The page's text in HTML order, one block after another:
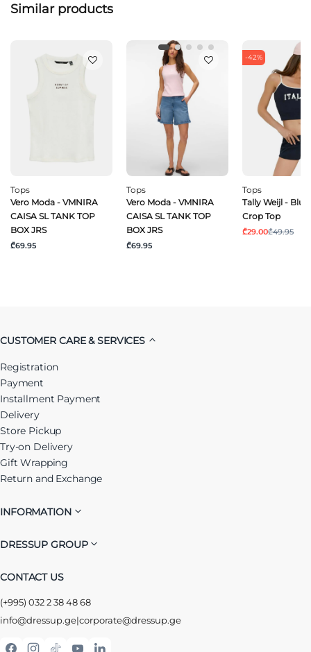
Similar products
Tops
Vero Moda - VMNIRA
CAISA SL TANK TOP
BOX JRS
₾69.95
Tops
Vero Moda - VMNIRA
CAISA SL TANK TOP
BOX JRS
₾69.95
-42%
Tops
Tally Weijl -
Crop Top
₾29.00₾49.95
CUSTOMER CARE & SERVICES
Registration
Payment
Installment Payment
Delivery
Store Pickup
Try-on Delivery
Gift Wrapping
Return and Exchange
INFORMATION
DRESSUP GROUP
CONTACT US
(+995) 032 2 38 48 68
info@dressup.ge|corporate@dressup.ge